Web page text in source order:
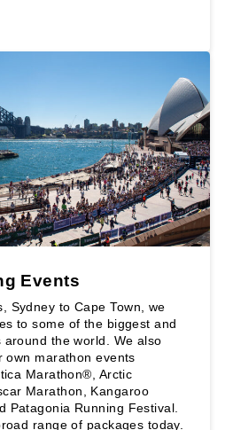
Events
Sydney to Cape Town, we
to some of the biggest and
around the world. We also
own marathon events
Marathon®, Arctic
Marathon, Kangaroo
Patagonia Running Festival.
range of packages today.